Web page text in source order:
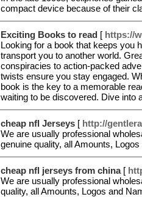
compact device because of their
Exciting Books to read [ https://
Looking for a book that keeps you
transport you to another world.
conspiracies to action-packed
twists ensure you stay engaged.
book is the key to a memorable
waiting to be discovered. Dive into
cheap nfl Jerseys [ http://
We are usually professional
genuine quality, all Amounts,
cheap nfl jerseys from china[
We are usually professional
quality, all Amounts, Logos and